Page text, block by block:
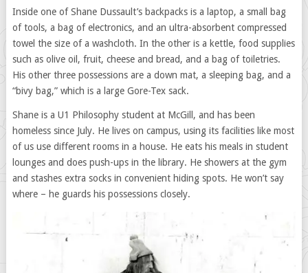
Inside one of Shane Dussault’s backpacks is a laptop, a small bag
of tools, a bag of electronics, and an ultra-absorbent compressed
towel the size of a washcloth. In the other is a kettle, food supplies
such as olive oil, fruit, cheese and bread, and a bag of toiletries.
His other three possessions are a down mat, a sleeping bag, and a
“bivy bag,” which is a large Gore-Tex sack.
Shane is a U1 Philosophy student at McGill, and has been
homeless since July. He lives on campus, using its facilities like most
of us use different rooms in a house. He eats his meals in student
lounges and does push-ups in the library. He showers at the gym
and stashes extra socks in convenient hiding spots. He won’t say
where – he guards his possessions closely.